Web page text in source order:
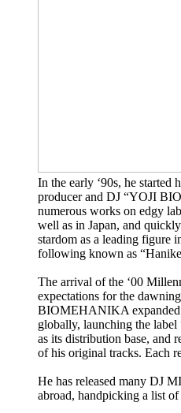
In the early ‘90s, he started
producer and DJ “YOJI
numerous works on edgy
well as in Japan, and
stardom as a leading figure
following known as
The arrival of the ‘00
expectations for the
BIOMEHANIKA expanded
globally, launching the
as its distribution base, and
of his original tracks. Each
He has released many DJ
abroad, handpicking a list